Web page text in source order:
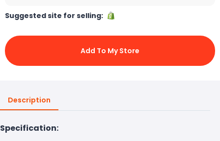
Suggested site for selling:
Add To My Store
Description
Specification: